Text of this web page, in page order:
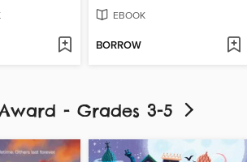
EBOOK
BORROW
- Grades 3-5